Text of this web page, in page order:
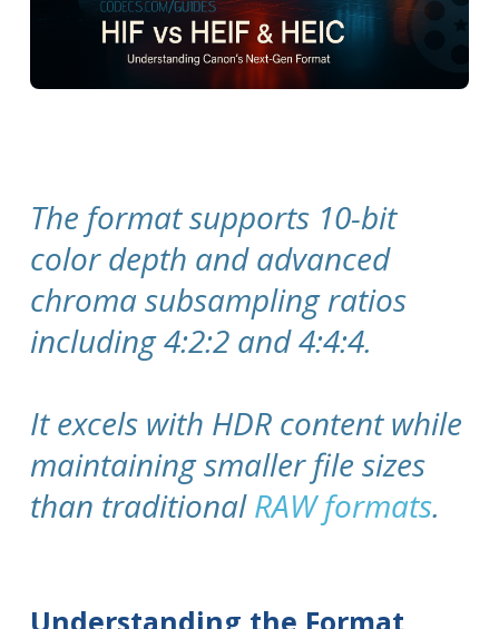
The format supports 10-bit
color depth and advanced
chroma subsampling ratios
including 4:2:2 and 4:4:4.
It excels with HDR content while
maintaining smaller file sizes
than traditionalRAW formats.